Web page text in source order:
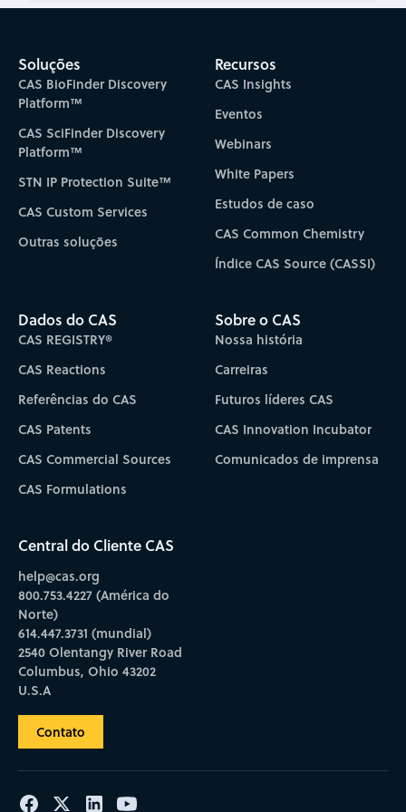
Soluções
CAS BioFinder Discovery
Platform™
CAS SciFinder Discovery
Platform™
STN IP Protection Suite™
CAS Custom Services
Outras soluções
Recursos
CAS Insights
Eventos
Webinars
White Papers
Estudos de caso
CAS Common Chemistry
Índice CAS Source (CASSI)
Dados do CAS
CAS REGISTRY®
CAS Reactions
Referências do CAS
CAS Patents
CAS Commercial Sources
CAS Formulations
Sobre o CAS
Nossa história
Carreiras
Futuros líderes CAS
CAS Innovation Incubator
Comunicados de imprensa
Central do Cliente CAS
help@cas.org
800.753.4227 (América do
Norte)
614.447.3731 (mundial)
2540 Olentangy River Road
Columbus, Ohio 43202
U.S.A
Contato